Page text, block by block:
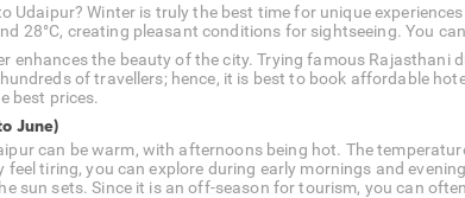
Udaipur? Winter is truly the best time for unique
28°C, creating pleasant conditions for sightseeing. You
enhances the beauty of the city. Trying famous Rajasthani
of travellers; hence, it is best to book affordable
best prices.
June)
can be warm, with afternoons being hot. The
feel tiring, you can explore during early mornings and
sun sets. Since it is an off-season for tourism, you can